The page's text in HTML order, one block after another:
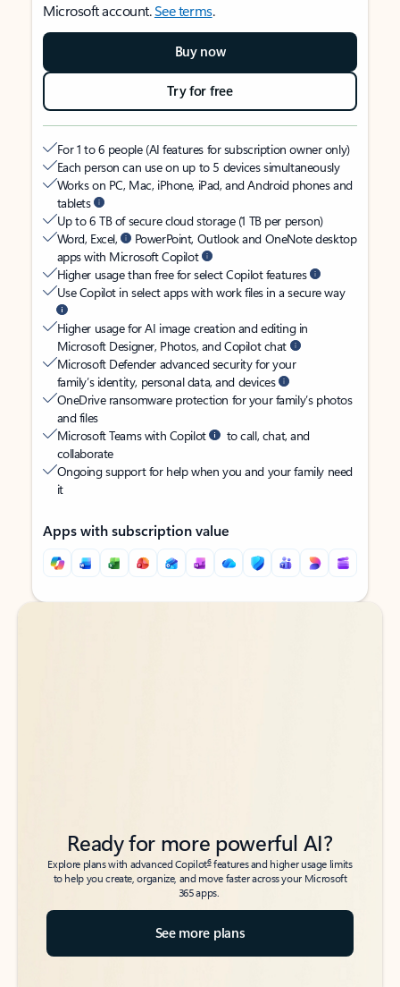
Microsoft account.See terms.
Buy now
Try for free
For 1 to 6 people (AI features for subscription owner only)
Each person can use on up to 5 devices simultaneously
Works on PC, Mac, iPhone, iPad, and Android phones and
tablets
Up to 6 TB of secure cloud storage (1 TB per person)
Word, Excel,
PowerPoint, Outlook and OneNote desktop
apps with Microsoft Copilot
Higher usage than free for select Copilot features
Use Copilot in select apps with work files in a secure way
Higher usage for AI image creation and editing in
Microsoft Designer, Photos, and Copilot chat
Microsoft Defender advanced security for your
family’s identity, personal data, and devices
OneDrive ransomware protection for your family’s photos
and files
Microsoft Teams with Copilot
to call, chat, and
collaborate
Ongoing support for help when you and your family need
it
Apps with subscription value
Back to tabs
Back to tabs
Ready for more powerful AI?
Explore plans with advanced Copilot6features and higher usage limits
to help you create, organize, and move faster across your Microsoft
365 apps.
See more plans